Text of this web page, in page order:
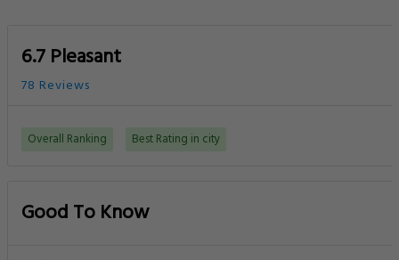
6.7 Pleasant
78 Reviews
Overall Ranking Best Rating in city
Good To Know